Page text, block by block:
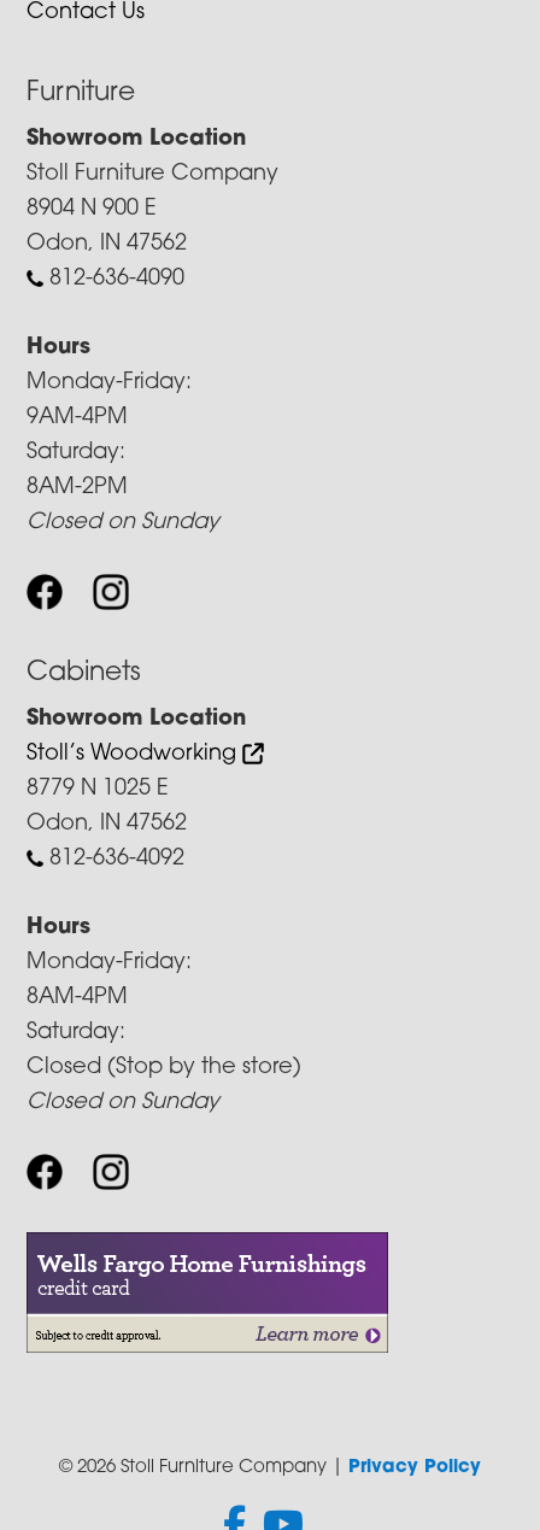
Contact Us
Furniture
Showroom Location
Stoll Furniture Company
8904 N 900 E
Odon, IN 47562
812-636-4090
Hours
Monday-Friday:
9AM-4PM
Saturday:
8AM-2PM
Closed on Sunday
Cabinets
Showroom Location
Stoll’s Woodworking
8779 N 1025 E
Odon, IN 47562
812-636-4092
Hours
Monday-Friday:
8AM-4PM
Saturday:
Closed (Stop by the store)
Closed on Sunday
© 2026 Stoll Furniture Company | Privacy Policy